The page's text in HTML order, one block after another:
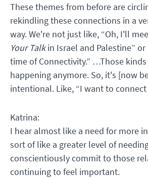
These themes from before are
rekindling these connections in a
way. We're not just like, “Oh, I'll
Your Talkin Israel and Palestine” or
time of Connectivity.” …Those
happening anymore. So, it's [now
intentional. Like, “I want to connect
Katrina:
I hear almost like a need for more
sort of like a greater level of
conscientiously commit to those
continuing to feel important.